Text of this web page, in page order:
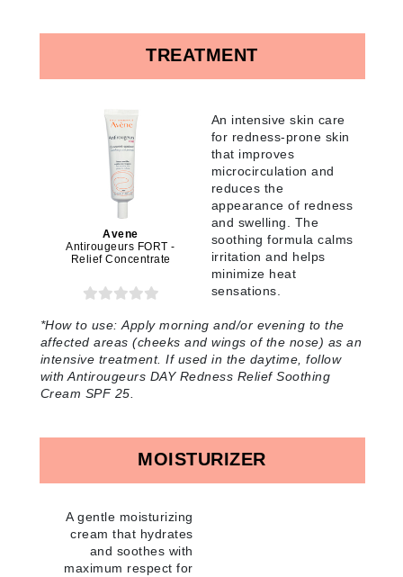
TREATMENT
Avene
Antirougeurs FORT -
Relief Concentrate
An intensive skin care
for redness-prone skin
that improves
microcirculation and
reduces the
appearance of redness
and swelling. The
soothing formula calms
irritation and helps
minimize heat
sensations.
*How to use:Apply morning and/or evening to the
affected areas (cheeks and wings of the nose) as an
intensive treatment. If used in the daytime, follow
with Antirougeurs DAY Redness Relief Soothing
Cream SPF 25.
MOISTURIZER
A gentle moisturizing
cream that hydrates
and soothes with
maximum respect for